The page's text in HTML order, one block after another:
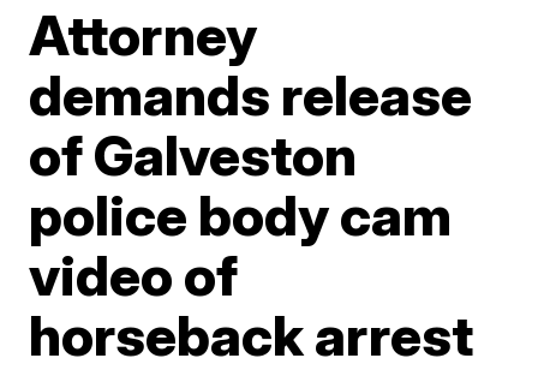
Attorney
demands release
of Galveston
police body cam
video of
horseback arrest